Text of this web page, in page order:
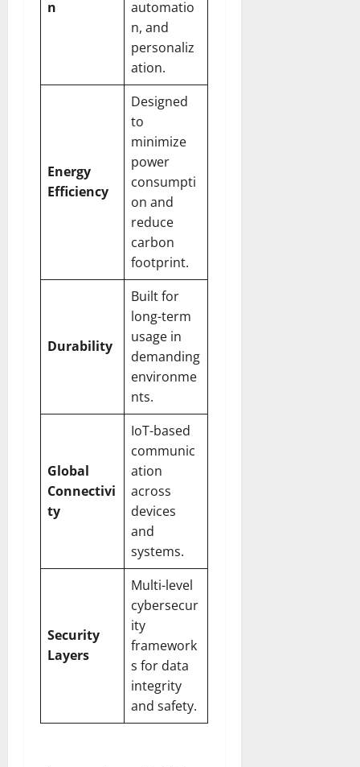
n
automatio
n, and
personaliz
ation.
Energy
Efficiency
Designed
to
minimize
power
consumpti
on and
reduce
carbon
footprint.
Durability
Built for
long-term
usage in
demanding
environme
nts.
Global
Connectivi
ty
IoT-based
communic
ation
across
devices
and
systems.
Security
Layers
Multi-level
cybersecur
ity
framework
s for data
integrity
and safety.